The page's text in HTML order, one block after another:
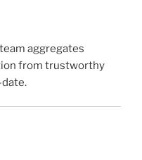
aggregates
from trustworthy